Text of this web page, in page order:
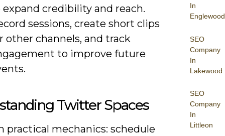
In
Englewood
SEO
Company
In
Lakewood
SEO
Company
In
Littleon
expand credibility and reach.
sessions, create short clips
other channels, and track
to improve future
Twitter Spaces
practical mechanics: schedule